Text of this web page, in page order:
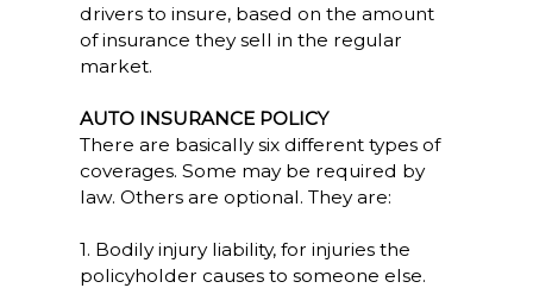
drivers to insure, based on the amount
of insurance they sell in the regular
market.
AUTO INSURANCE POLICY
There are basically six different types of
coverages. Some may be required by
law. Others are optional. They are:
1. Bodily injury liability, for injuries the
policyholder causes to someone else.